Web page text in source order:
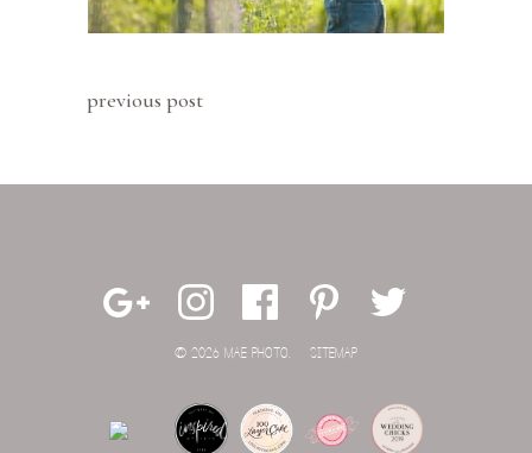
previous post
© 2026 MAE PHOTO. SITEMAP